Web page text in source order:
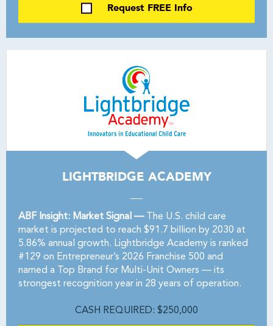
Request FREE Info
LIGHTBRIDGE ACADEMY
ABF Insight: Market Signal —The U.S. child care
market is projected to reach $91.7 billion by 2030 at
5.86% annual growth. Lightbridge Academy is ranked
#129 on Entrepreneur’s 2026 Franchise 500 and
named a Top Brand for Multi-Unit Owners — its
strongest recognition year in 28 years of operation.
CASH REQUIRED: $250,000